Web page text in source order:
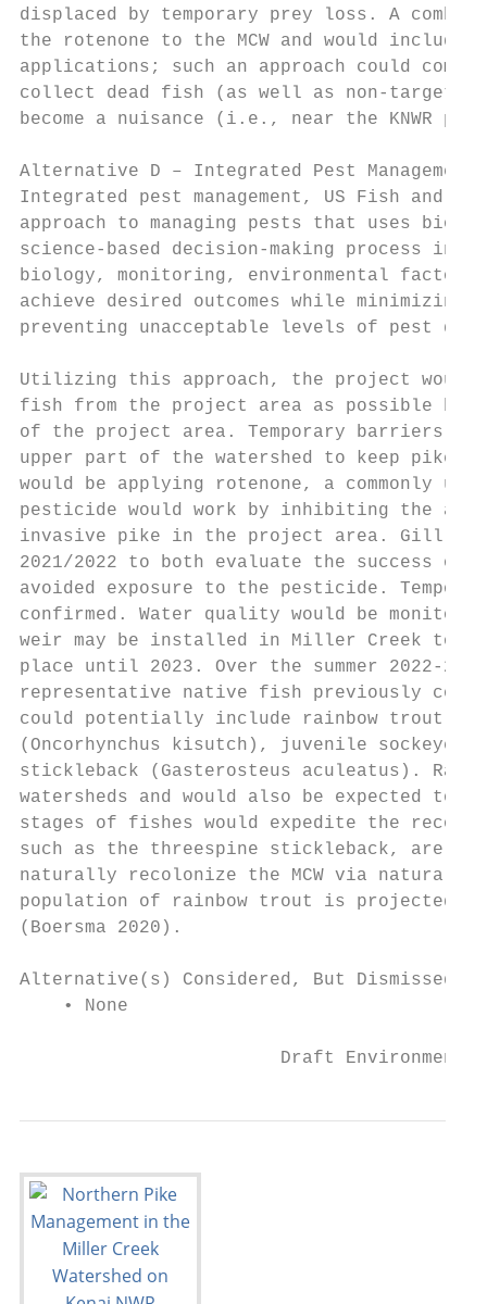
displaced by temporary prey loss. A
the rotenone to the MCW and would
applications; such an approach could
collect dead fish (as well as non-target
become a nuisance (i.e., near the KNWR
Alternative D – Integrated Pest Management
Integrated pest management, US Fish and
approach to managing pests that uses
science-based decision-making process
biology, monitoring, environmental
achieve desired outcomes while
preventing unacceptable levels of pest
Utilizing this approach, the project would
fish from the project area as possible by
of the project area. Temporary barriers
upper part of the watershed to keep pike
would be applying rotenone, a commonly
pesticide would work by inhibiting the
invasive pike in the project area. Gill
2021/2022 to both evaluate the success of
avoided exposure to the pesticide.
confirmed. Water quality would be
weir may be installed in Miller Creek to
place until 2023. Over the summer 2022-
representative native fish previously
could potentially include rainbow trout
(Oncorhynchus kisutch), juvenile sockeye
stickleback (Gasterosteus aculeatus).
watersheds and would also be expected
stages of fishes would expedite the
such as the threespine stickleback, are
naturally recolonize the MCW via natural
population of rainbow trout is projected
(Boersma 2020).
Alternative(s) Considered, But Dismissed
    • None
Draft